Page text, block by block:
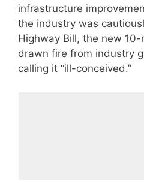
infrastructure
the industry was
Highway Bill, the new
drawn fire from industry
calling it “ill-conceived.”